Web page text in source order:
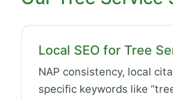
Local SEO for Tree
NAP consistency, local
specific keywords like